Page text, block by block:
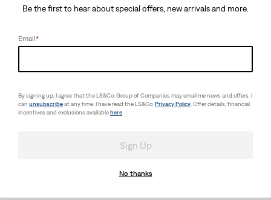
A looser take on prep. Styled by Rosé and SHAI.
Looks for Her
New Arrivals
Be the first to hear about special offers, new arrivals and more.
Email*
By signing up, I agree that the LS&Co. Group of Companies may email me news and offers. I
can unsubscribeat any time. I have read the LS&Co. Privacy Policy . Offer details, financial
incentives and exclusions availablehere
Sign Up
No thanks